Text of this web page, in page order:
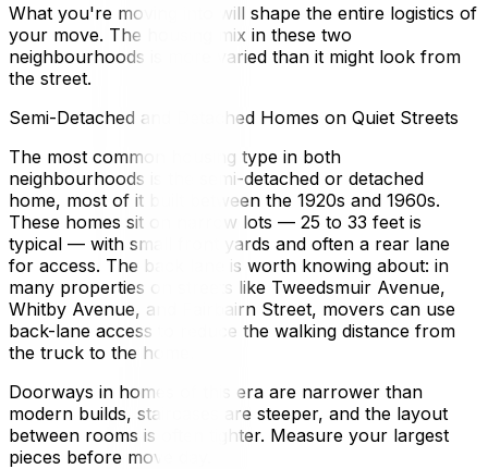
What you're moving into will shape the entire logistics of
your move. The housing mix in these two
neighbourhoods is more varied than it might look from
the street.
Semi-Detached and Detached Homes on Quiet Streets
The most common housing type in both
neighbourhoods is the semi-detached or detached
home, most of it built between the 1920s and 1960s.
These homes sit on narrow lots — 25 to 33 feet is
typical — with small front yards and often a rear lane
for access. The back lane is worth knowing about: in
many properties on streets like Tweedsmuir Avenue,
Whitby Avenue, and Fairbairn Street, movers can use
back-lane access to reduce the walking distance from
the truck to the home.
Doorways in homes of this era are narrower than
modern builds, staircases are steeper, and the layout
between rooms is often tighter. Measure your largest
pieces before move day.